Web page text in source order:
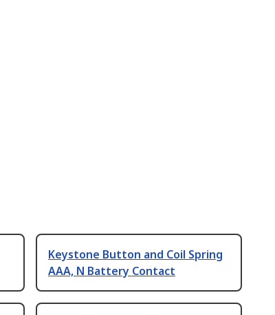
Keystone Button and Coil Spring
AAA, N Battery Contact